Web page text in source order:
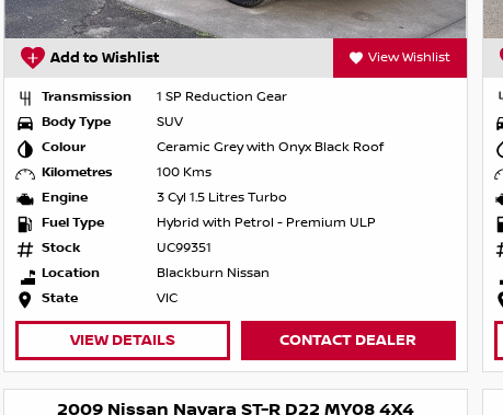
Add to Wishlist View Wishlist
Transmission
1 SP Reduction Gear
Body Type
SUV
Colour
Ceramic Grey with Onyx Black Roof
Kilometres
100 Kms
Engine
3 Cyl 1.5 Litres Turbo
Fuel Type
Hybrid with Petrol - Premium ULP
Stock
UC99351
Location
Blackburn Nissan
State
VIC
VIEW DETAILS CONTACT DEALER
2009 Nissan Navara ST-R D22 MY08 4X4